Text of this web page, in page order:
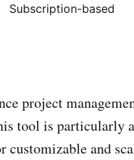
Subscription-based
project
tool is particularly
customizable and